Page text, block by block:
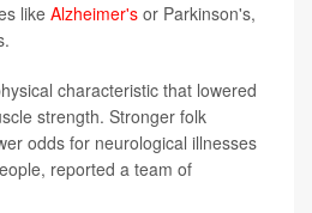
like Alzheimer's or Parkinson's,
characteristic that lowered
strength. Stronger folk
odds for neurological illnesses
reported a team of